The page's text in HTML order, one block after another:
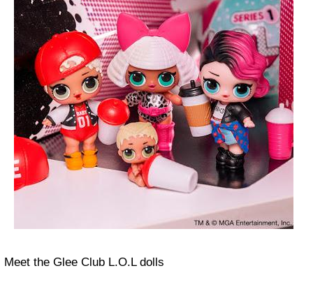
Meet the Glee Club L.O.L dolls